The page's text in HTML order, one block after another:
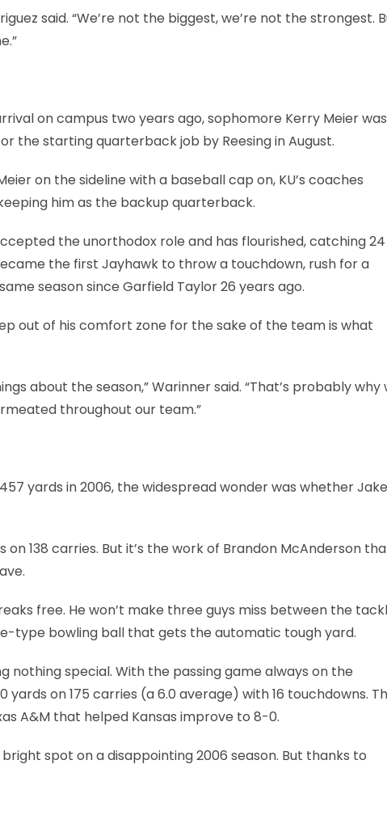
said. “We’re not the biggest, we’re not the strongest.
on campus two years ago, sophomore Kerry Meier was
the starting quarterback job by Reesing in August.
on the sideline with a baseball cap on, KU’s coaches
him as the backup quarterback.
the unorthodox role and has flourished, catching 24
the first Jayhawk to throw a touchdown, rush for a
season since Garfield Taylor 26 years ago.
out of his comfort zone for the sake of the team is what
about the season,” Warinner said. “That’s probably why
throughout our team.”
yards in 2006, the widespread wonder was whether
138 carries. But it’s the work of Brandon McAnderson
free. He won’t make three guys miss between the
type bowling ball that gets the automatic tough yard.
nothing special. With the passing game always on the
yards on 175 carries (a 6.0 average) with 16 touchdowns.
A&M that helped Kansas improve to 8-0.
spot on a disappointing 2006 season. But thanks to